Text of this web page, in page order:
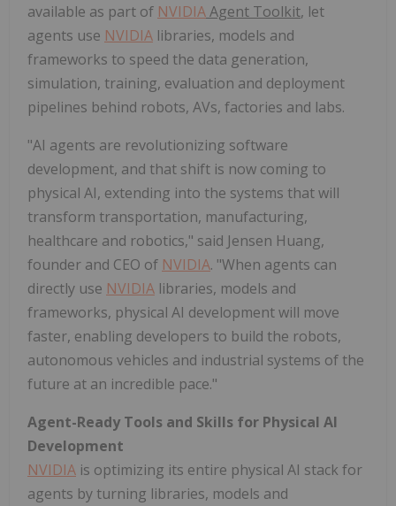
available as part of NVIDIAAgent Toolkit, let
agents use NVIDIA libraries, models and
frameworks to speed the data generation,
simulation, training, evaluation and deployment
pipelines behind robots, AVs, factories and labs.
"AI agents are revolutionizing software
development, and that shift is now coming to
physical AI, extending into the systems that will
transform transportation, manufacturing,
healthcare and robotics," said Jensen Huang,
founder and CEO of NVIDIA. "When agents can
directly use NVIDIA libraries, models and
frameworks, physical AI development will move
faster, enabling developers to build the robots,
autonomous vehicles and industrial systems of the
future at an incredible pace."
Agent-Ready Tools and Skills for Physical AI
Development
NVIDIA is optimizing its entire physical AI stack for
agents by turning libraries, models and